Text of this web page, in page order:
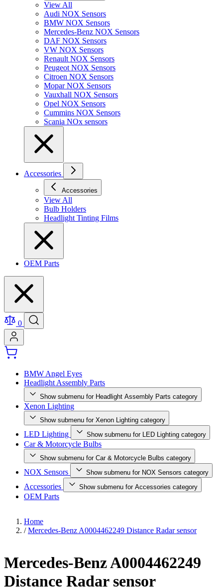
View All
Audi NOX Sensors
BMW NOX Sensors
Mercedes-Benz NOX Sensors
DAF NOX Sensors
VW NOX Sensors
Renault NOX Sensors
Peugeot NOX Sensors
Citroen NOX Sensors
Mopar NOX Sensors
Vauxhall NOX Sensors
Opel NOX Sensors
Cummins NOX Sensors
Scania NOx sensors
Accessories
Accessories
View All
Bulb Holders
Headlight Tinting Films
OEM Parts
0
BMW Angel Eyes
Headlight Assembly Parts
Show submenu for Headlight Assembly Parts category
Xenon Lighting
Show submenu for Xenon Lighting category
LED Lighting Show submenu for LED Lighting category
Car & Motorcycle Bulbs
Show submenu for Car & Motorcycle Bulbs category
NOX Sensors Show submenu for NOX Sensors category
Accessories Show submenu for Accessories category
OEM Parts
Home
/ Mercedes-Benz A0004462249 Distance Radar sensor
Mercedes-Benz A0004462249
Distance Radar sensor